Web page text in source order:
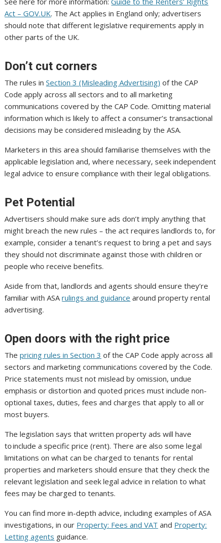
Act – GOV.UK. The Act applies in England only; advertisers
should note that different legislative requirements apply in
other parts of the UK.
Don’t cut corners
The rules inSection 3 (Misleading Advertising) of the CAP
Code apply across all sectors and to all marketing
communications covered by the CAP Code. Omitting material
information which is likely to affect a consumer’s transactional
decisions may be considered misleading by the ASA.
Marketers in this area should familiarise themselves with the
applicable legislation and, where necessary, seek independent
legal advice to ensure compliance with their legal obligations.
Pet Potential
Advertisers should make sure ads don’t imply anything that
might breach the new rules – the act requires landlords to, for
example, consider a tenant’s request to bring a pet and says
they should not discriminate against those with children or
people who receive benefits.
Aside from that, landlords and agents should ensure they’re
familiar with ASArulings and guidance around property rental
advertising.
Open doors with the right price
Thepricing rules in Section 3 of the CAP Code apply across all
sectors and marketing communications covered by the Code.
Price statements must not mislead by omission, undue
emphasis or distortion and quoted prices must include non-
optional taxes, duties, fees and charges that apply to all or
most buyers.
The legislation says that written property ads will have
to include a specific price (rent). There are also some legal
limitations on what can be charged to tenants for rental
properties and marketers should ensure that they check the
relevant legislation and seek legal advice in relation to what
fees may be charged to tenants.
You can find more in-depth advice, including examples of ASA
investigations, in our Property: Fees and VAT and Property:
Letting agents guidance.